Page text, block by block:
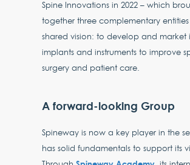
Spine Innovations in 2022 – which
together three complementary
shared vision: to develop and market
implants and instruments to improve
surgery and patient care.
A forward-looking Group
Spineway is now a key player in the
has solid fundamentals to support its